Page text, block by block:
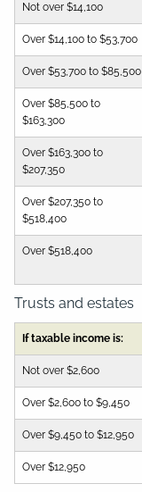
Not over $14,100
Over $14,100 to $53,700
Over $53,700 to $85,500
Over $85,500 to
$163,300
Over $163,300 to
$207,350
Over $207,350 to
$518,400
Over $518,400
Trusts and estates
If taxable income is:
Not over $2,600
Over $2,600 to $9,450
Over $9,450 to $12,950
Over $12,950